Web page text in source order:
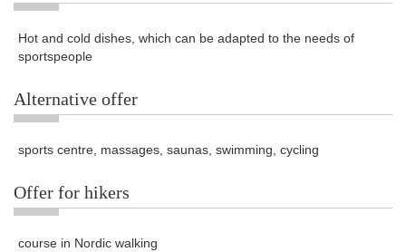
Hot and cold dishes, which can be adapted to the needs of
sportspeople
Alternative offer
sports centre, massages, saunas, swimming, cycling
Offer for hikers
course in Nordic walking